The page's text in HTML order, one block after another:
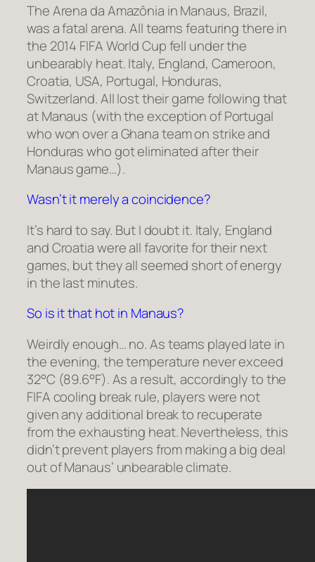
The Arena da Amazônia in Manaus, Brazil,
was a fatal arena. All teams featuring there in
the 2014 FIFA World Cup fell under the
unbearably heat. Italy, England, Cameroon,
Croatia, USA, Portugal, Honduras,
Switzerland. All lost their game following that
at Manaus (with the exception of Portugal
who won over a Ghana team on strike and
Honduras who got eliminated after their
Manaus game…).
Wasn’t it merely a coincidence?
It’s hard to say. But I doubt it. Italy, England
and Croatia were all favorite for their next
games, but they all seemed short of energy
in the last minutes.
So is it that hot in Manaus?
Weirdly enough… no. As teams played late in
the evening, the temperature never exceed
32°C (89.6°F). As a result, accordingly to the
FIFA cooling break rule, players were not
given any additional break to recuperate
from the exhausting heat. Nevertheless, this
didn’t prevent players from making a big deal
out of Manaus’ unbearable climate.